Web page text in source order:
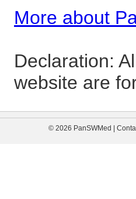
More about
Declaration:
website are
© 2026 PanSWMed |